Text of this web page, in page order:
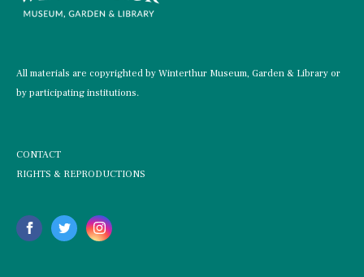
All materials are copyrighted by Winterthur Museum, Garden & Library or
by participating institutions.
CONTACT
RIGHTS & REPRODUCTIONS